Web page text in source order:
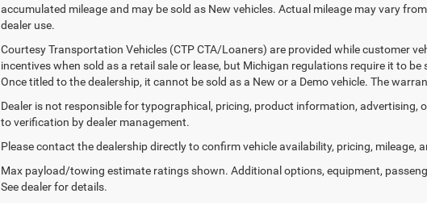
accumulated mileage and may be sold as New vehicles. Actual mileage may vary
dealer use.
Courtesy Transportation Vehicles (CTP CTA/Loaners) are provided while customer
incentives when sold as a retail sale or lease, but Michigan regulations require it to
Once titled to the dealership, it cannot be sold as a New or a Demo vehicle. The
Dealer is not responsible for typographical, pricing, product information, advertising,
to verification by dealer management.
Please contact the dealership directly to confirm vehicle availability, pricing, mileage,
Max payload/towing estimate ratings shown. Additional options, equipment,
See dealer for details.